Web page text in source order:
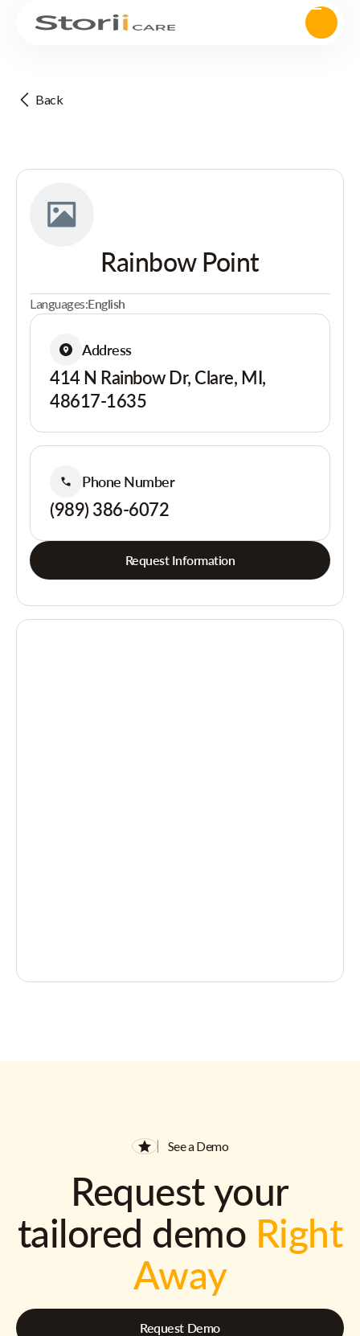
Back
Rainbow Point
Languages:English
Address
414 N Rainbow Dr, Clare, MI,
48617-1635
Phone Number
(989) 386-6072
Request Information
See a Demo
Request your
tailored demo Right
Away
Request Demo